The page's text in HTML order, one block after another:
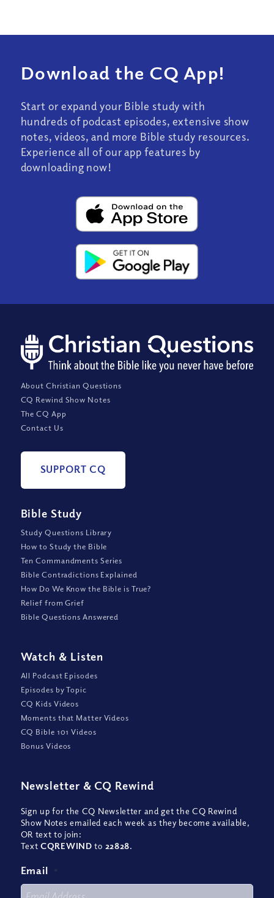
Download the CQ App!
Start or expand your Bible study with
hundreds of podcast episodes, extensive show
notes, videos, and more Bible study resources.
Experience all of our app features by
downloading now!
About Christian Questions
CQ Rewind Show Notes
The CQ App
Contact Us
SUPPORT CQ
Bible Study
Study Questions Library
How to Study the Bible
Ten Commandments Series
Bible Contradictions Explained
How Do We Know the Bible is True?
Relief from Grief
Bible Questions Answered
Watch & Listen
All Podcast Episodes
Episodes by Topic
CQ Kids Videos
Moments that Matter Videos
CQ Bible 101 Videos
Bonus Videos
Newsletter & CQ Rewind
Sign up for the CQ Newsletter and get the CQ Rewind
Show Notes emailed each week as they become available,
OR text to join:
TextCQREWIND to 22828.
Email *